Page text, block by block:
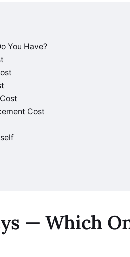
You Have?
Cost
— Which